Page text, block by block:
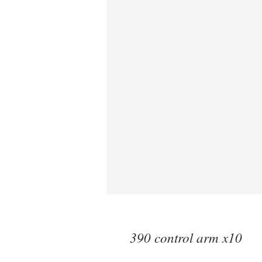
390 control arm x10